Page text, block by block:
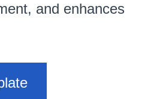
and enhances